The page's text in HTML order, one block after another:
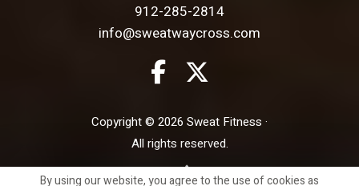
912-285-2814
info@sweatwaycross.com
Copyright © 2026 Sweat Fitness ·
All rights reserved.
Site by
By using our website, you agree to the use of cookies as